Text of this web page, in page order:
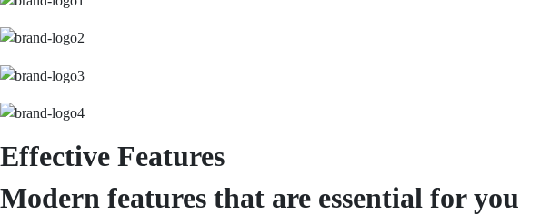
Effective Features
Modern features that are essential for you